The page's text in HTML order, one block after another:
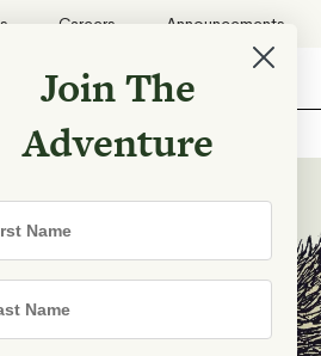
Careers Announcements
Search Shopping List
Join The
Adventure